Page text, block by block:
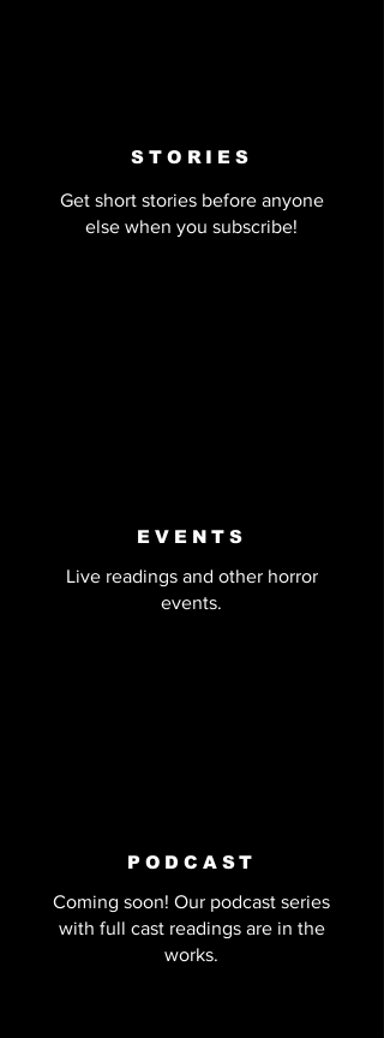
STORIES
Get short stories before anyone
else when you subscribe!
EVENTS
Live readings and other horror
events.
PODCAST
Coming soon! Our podcast series
with full cast readings are in the
works.